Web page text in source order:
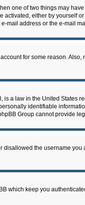
one of two things may
either by yourself
mail address or the e-mail
for some reason.
is a law in the United
identifiable
Group cannot provide
the username
which keep you